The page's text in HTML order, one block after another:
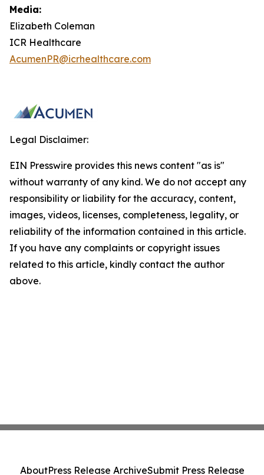
Media:
Elizabeth Coleman
ICR Healthcare
AcumenPR@icrhealthcare.com
Legal Disclaimer:
EIN Presswire provides this news content "as is"
without warranty of any kind. We do not accept any
responsibility or liability for the accuracy, content,
images, videos, licenses, completeness, legality, or
reliability of the information contained in this article.
If you have any complaints or copyright issues
related to this article, kindly contact the author
above.
AboutPress Release ArchiveSubmit Press Release